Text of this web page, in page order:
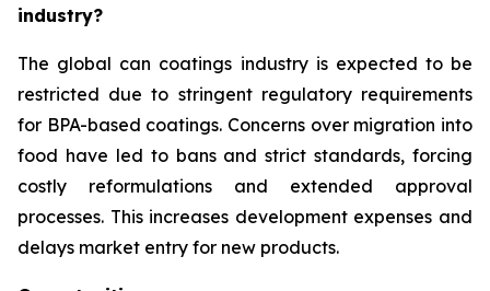
industry?
The global can coatings industry is expected to be
restricted due to stringent regulatory requirements
for BPA-based coatings. Concerns over migration into
food have led to bans and strict standards, forcing
costly reformulations and extended approval
processes. This increases development expenses and
delays market entry for new products.